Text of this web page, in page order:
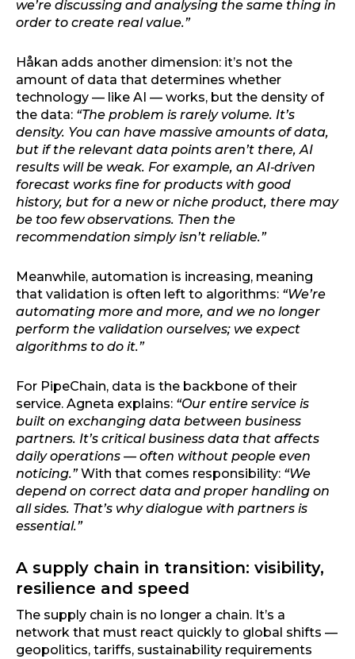
we’re discussing and analysing the same thing in
order to create real value.”
Håkan adds another dimension: it’s not the
amount of data that determines whether
technology — like AI — works, but the density of
the data: “The problem is rarely volume. It’s
density. You can have massive amounts of data,
but if the relevant data points aren’t there, AI
results will be weak. For example, an AI‑driven
forecast works fine for products with good
history, but for a new or niche product, there may
be too few observations. Then the
recommendation simply isn’t reliable.”
Meanwhile, automation is increasing, meaning
that validation is often left to algorithms: “We’re
automating more and more, and we no longer
perform the validation ourselves; we expect
algorithms to do it.”
For PipeChain, data is the backbone of their
service. Agneta explains: “Our entire service is
built on exchanging data between business
partners. It’s critical business data that affects
daily operations — often without people even
noticing.”With that comes responsibility: “We
depend on correct data and proper handling on
all sides. That’s why dialogue with partners is
essential.”
A supply chain in transition: visibility,
resilience and speed
The supply chain is no longer a chain. It’s a
network that must react quickly to global shifts —
geopolitics, tariffs, sustainability requirements